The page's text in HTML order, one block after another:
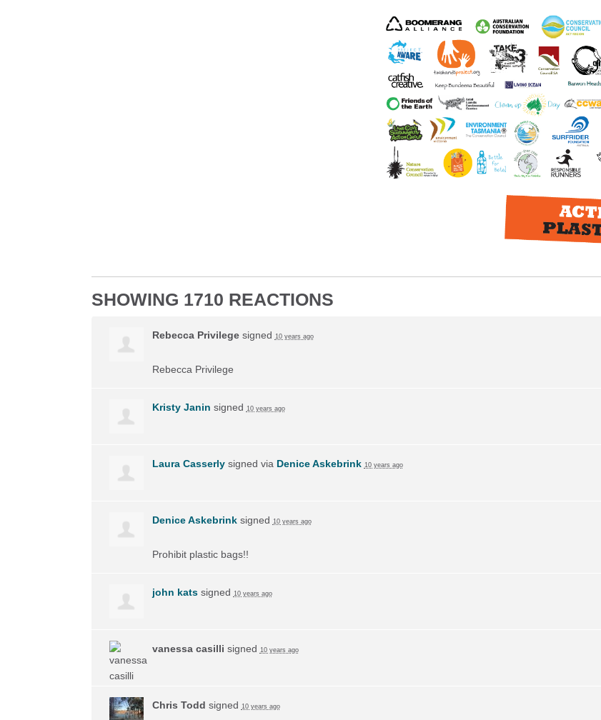
SHOWING 1710 REACTIONS
Rebecca Privilegesigned 10 years ago
Rebecca Privilege
Kristy Janin signed 10 years ago
Laura Casserlysigned via Denice Askebrink 10 years ago
Denice Askebrinksigned 10 years ago
Prohibit plastic bags!!
john katssigned 10 years ago
vanessa casilli signed 10 years ago
Chris Todd signed 10 years ago